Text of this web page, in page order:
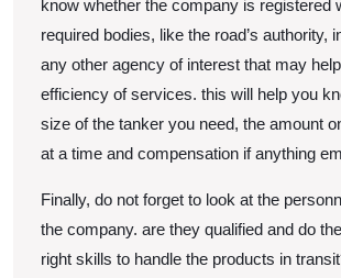
know whether the company is registered
required bodies, like the road’s authority,
any other agency of interest that may
efficiency of services. this will help you
size of the tanker you need, the amount
at a time and compensation if anything
Finally, do not forget to look at the
the company. are they qualified and do
right skills to handle the products in